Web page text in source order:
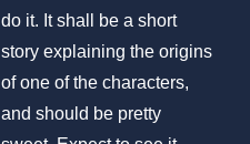
do it. It shall be a short
story explaining the origins
of one of the characters,
and should be pretty